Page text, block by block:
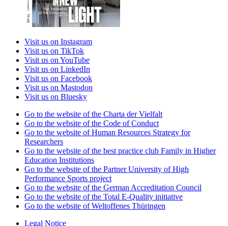
Visit us on Instagram
Visit us on TikTok
Visit us on YouTube
Visit us on LinkedIn
Visit us on Facebook
Visit us on Mastodon
Visit us on Bluesky
Go to the website of the Charta der Vielfalt
Go to the website of the Code of Conduct
Go to the website of Human Resources Strategy for
Researchers
Go to the website of the best practice club Family in Higher
Education Institutions
Go to the website of the Partner University of High
Performance Sports project
Go to the website of the German Accreditation Council
Go to the website of the Total E-Quality initiative
Go to the website of Weltoffenes Thüringen
Legal Notice